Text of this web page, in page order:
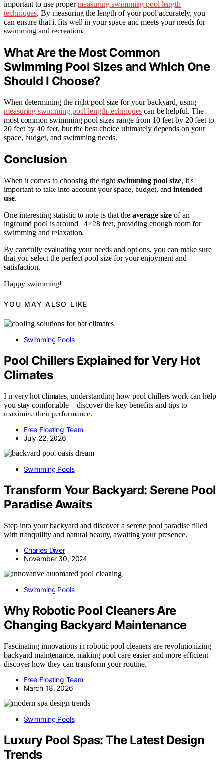
important to use propermeasuring swimming pool length
techniques. By measuring the length of your pool accurately, you
can ensure that it fits well in your space and meets your needs for
swimming and recreation.
What Are the Most Common
Swimming Pool Sizes and Which One
Should I Choose?
When determining the right pool size for your backyard, using
measuring swimming pool length techniques can be helpful. The
most common swimming pool sizes range from 10 feet by 20 feet to
20 feet by 40 feet, but the best choice ultimately depends on your
space, budget, and swimming needs.
Conclusion
When it comes to choosing the right swimming pool size, it's
important to take into account your space, budget, and intended
use.
One interesting statistic to note is that the average size of an
inground pool is around 14×28 feet, providing enough room for
swimming and relaxation.
By carefully evaluating your needs and options, you can make sure
that you select the perfect pool size for your enjoyment and
satisfaction.
Happy swimming!
YOU MAY ALSO LIKE
Swimming Pools
Pool Chillers Explained for Very Hot
Climates
I n very hot climates, understanding how pool chillers work can help
you stay comfortable—discover the key benefits and tips to
maximize their performance.
Free Floating Team
July 22, 2026
Swimming Pools
Transform Your Backyard: Serene Pool
Paradise Awaits
Step into your backyard and discover a serene pool paradise filled
with tranquility and natural beauty, awaiting your presence.
Charles Diver
November 30, 2024
Swimming Pools
Why Robotic Pool Cleaners Are
Changing Backyard Maintenance
Fascinating innovations in robotic pool cleaners are revolutionizing
backyard maintenance, making pool care easier and more efficient—
discover how they can transform your routine.
Free Floating Team
March 18, 2026
Swimming Pools
Luxury Pool Spas: The Latest Design
Trends